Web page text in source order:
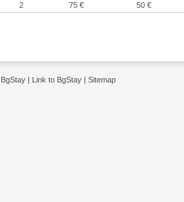
2 75 € 50 €
| Link to BgStay | Sitemap